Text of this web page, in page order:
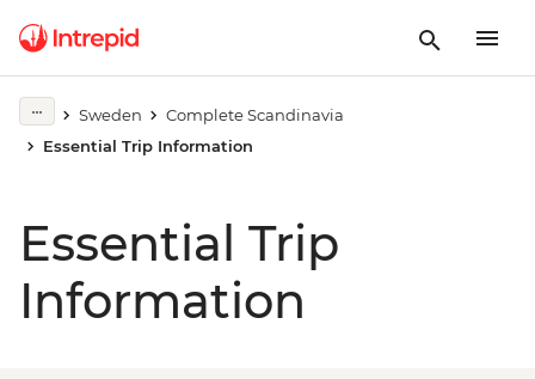
Sweden
Complete Scandinavia
Essential Trip Information
Essential Trip
Information